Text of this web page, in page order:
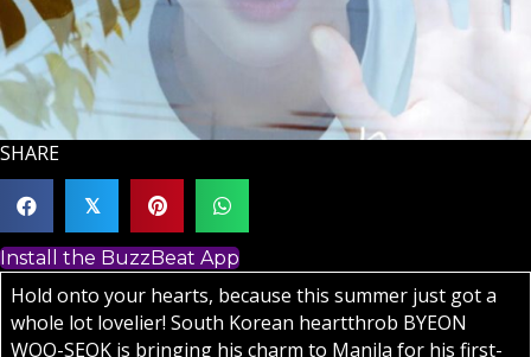
SHARE
𝕏
Install the BuzzBeat App
Hold onto your hearts, because this summer just got a
whole lot lovelier! South Korean heartthrob BYEON
WOO-SEOK is bringing his charm to Manila for his first-